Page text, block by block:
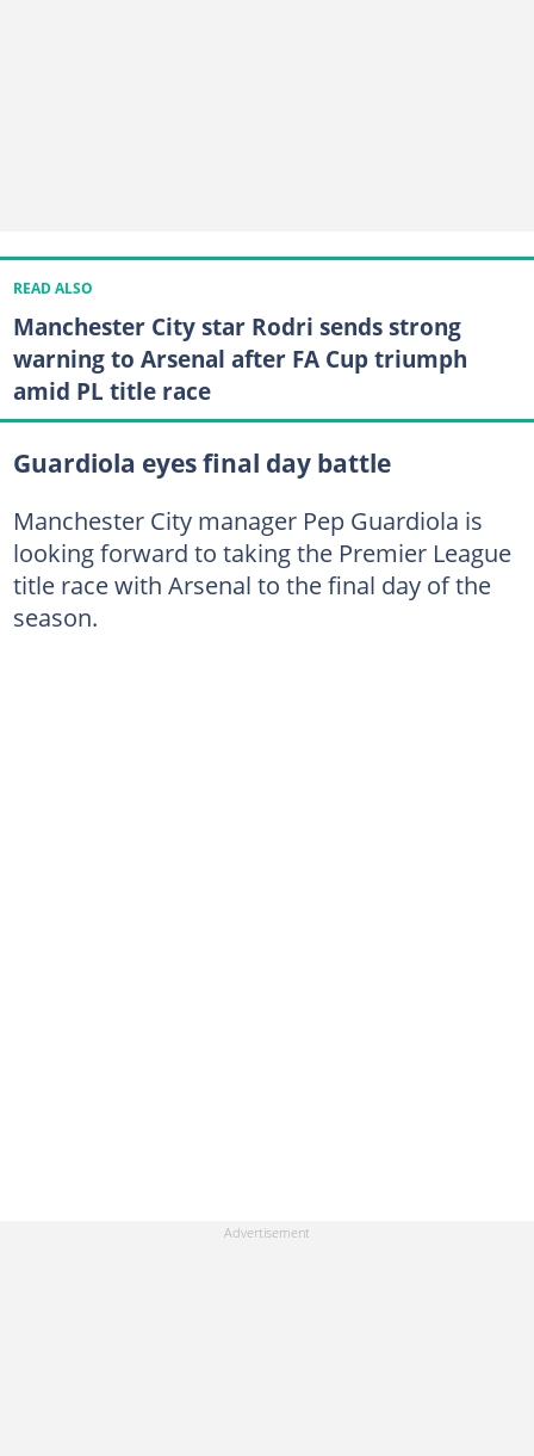
READ ALSO
Manchester City star Rodri sends strong
warning to Arsenal after FA Cup triumph
amid PL title race
Guardiola eyes final day battle
Manchester City manager Pep Guardiola is
looking forward to taking the Premier League
title race with Arsenal to the final day of the
season.